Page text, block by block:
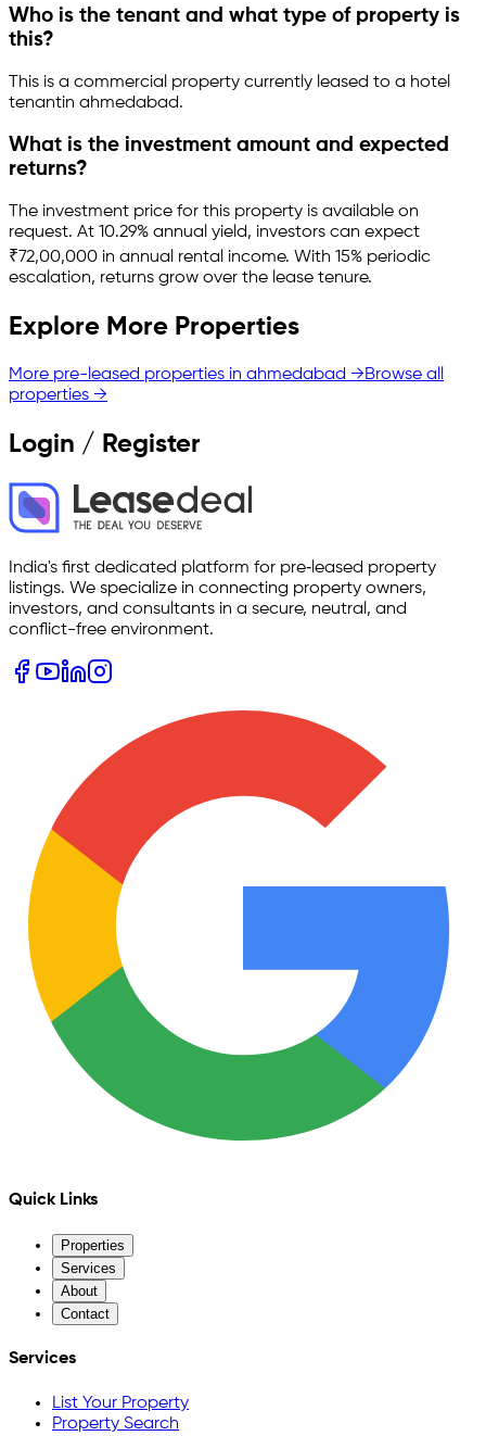
Who is the tenant and what type of property is
this?
This is a commercial property currently leased to a hotel
tenantin ahmedabad.
What is the investment amount and expected
returns?
The investment price for this property is available on
request. At 10.29% annual yield, investors can expect
₹72,00,000 in annual rental income. With 15% periodic
escalation, returns grow over the lease tenure.
Explore More Properties
More pre-leased properties in ahmedabad →Browse all
properties →
Login / Register
India's first dedicated platform for pre‑leased property
listings. We specialize in connecting property owners,
investors, and consultants in a secure, neutral, and
conflict-free environment.
Quick Links
Properties
Services
About
Contact
Services
List Your Property
Property Search